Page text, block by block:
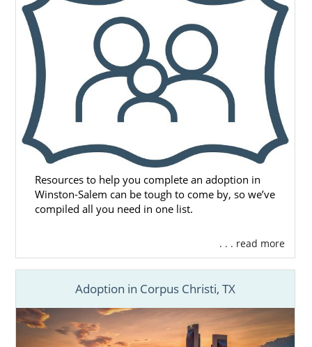
Find adoption resources in your city below,
or call 1-800-ADOPTION for the free, no-
obligation adoption information you need to
start your adoption journey.
Resources to help you complete an adoption in
Winston-Salem can be tough to come by, so we’ve
compiled all you need in one list.
. . . read more
Adoption in Corpus Christi, TX